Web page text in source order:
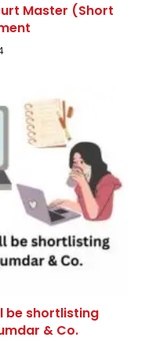
Master (Short
be shortlisting
& Co.